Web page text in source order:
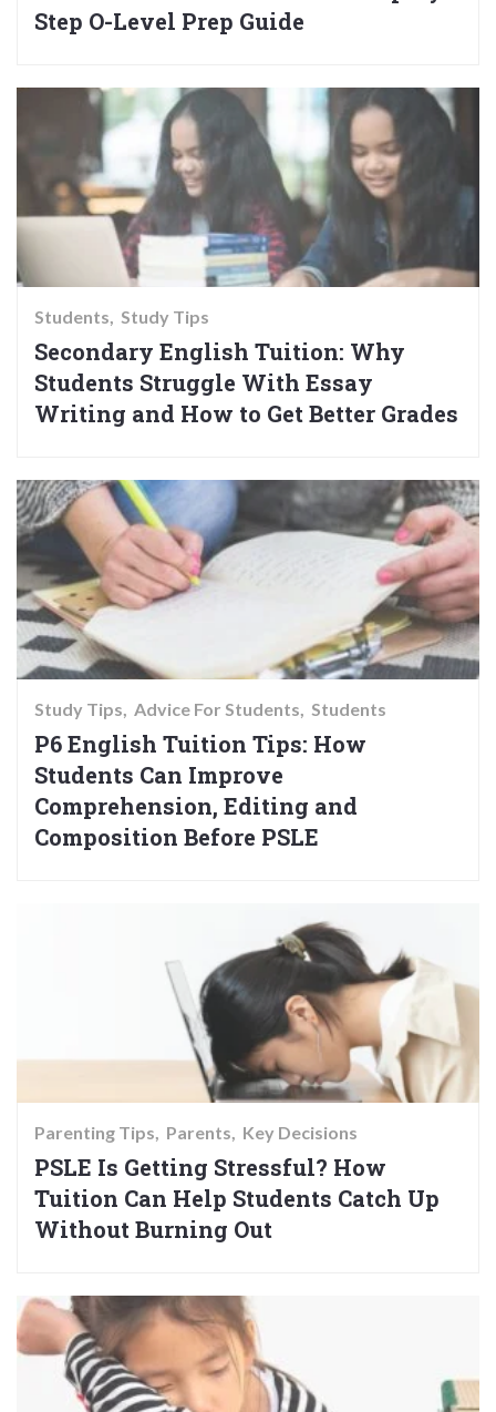
Step O-Level Prep Guide
Students Study Tips
Secondary English Tuition: Why
Students Struggle With Essay
Writing and How to Get Better Grades
Study Tips Advice For Students Students
P6 English Tuition Tips: How
Students Can Improve
Comprehension, Editing and
Composition Before PSLE
Parenting Tips Parents Key Decisions
PSLE Is Getting Stressful? How
Tuition Can Help Students Catch Up
Without Burning Out